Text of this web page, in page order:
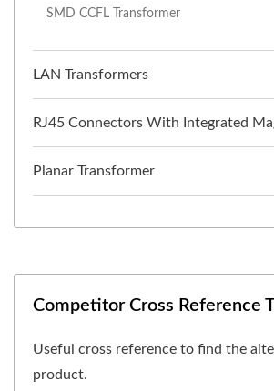
SMD CCFL Transformer
LAN Transformers
RJ45 Connectors With Integrated
Planar Transformer
Competitor Cross Reference
Useful cross reference to find the
product.